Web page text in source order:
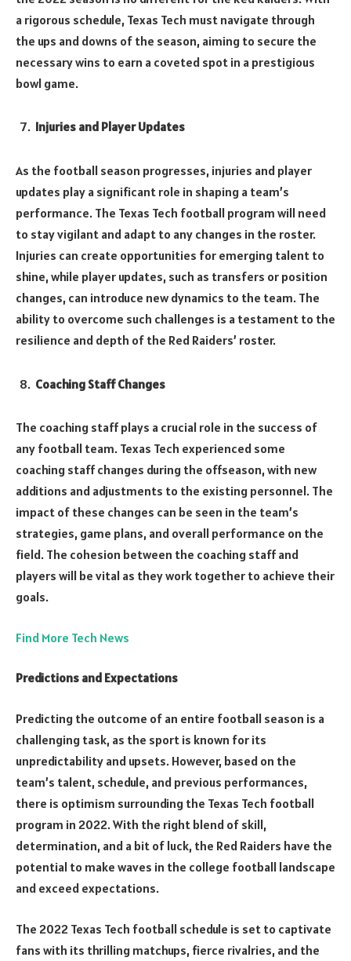
a rigorous schedule, Texas Tech must navigate through
the ups and downs of the season, aiming to secure the
necessary wins to earn a coveted spot in a prestigious
bowl game.
Injuries and Player Updates
As the football season progresses, injuries and player
updates play a significant role in shaping a team’s
performance. The Texas Tech football program will need
to stay vigilant and adapt to any changes in the roster.
Injuries can create opportunities for emerging talent to
shine, while player updates, such as transfers or position
changes, can introduce new dynamics to the team. The
ability to overcome such challenges is a testament to the
resilience and depth of the Red Raiders’ roster.
Coaching Staff Changes
The coaching staff plays a crucial role in the success of
any football team. Texas Tech experienced some
coaching staff changes during the offseason, with new
additions and adjustments to the existing personnel. The
impact of these changes can be seen in the team’s
strategies, game plans, and overall performance on the
field. The cohesion between the coaching staff and
players will be vital as they work together to achieve their
goals.
Find More Tech News
Predictions and Expectations
Predicting the outcome of an entire football season is a
challenging task, as the sport is known for its
unpredictability and upsets. However, based on the
team’s talent, schedule, and previous performances,
there is optimism surrounding the Texas Tech football
program in 2022. With the right blend of skill,
determination, and a bit of luck, the Red Raiders have the
potential to make waves in the college football landscape
and exceed expectations.
The 2022 Texas Tech football schedule is set to captivate
fans with its thrilling matchups, fierce rivalries, and the